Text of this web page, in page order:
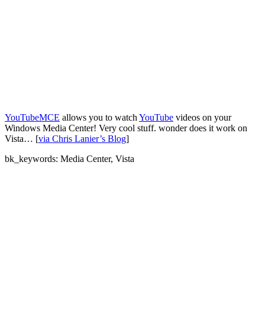
YouTubeMCE allows you to watch YouTube videos on your
Windows Media Center! Very cool stuff. wonder does it work on
Vista… [via Chris Lanier’s Blog]
bk_keywords: Media Center, Vista